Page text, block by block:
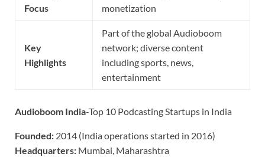
Focus
monetization
Key
Highlights
Part of the global Audioboom
network; diverse content
including sports, news,
entertainment
Audioboom India-Top 10 Podcasting Startups in India
Founded: 2014 (India operations started in 2016)
Headquarters: Mumbai, Maharashtra